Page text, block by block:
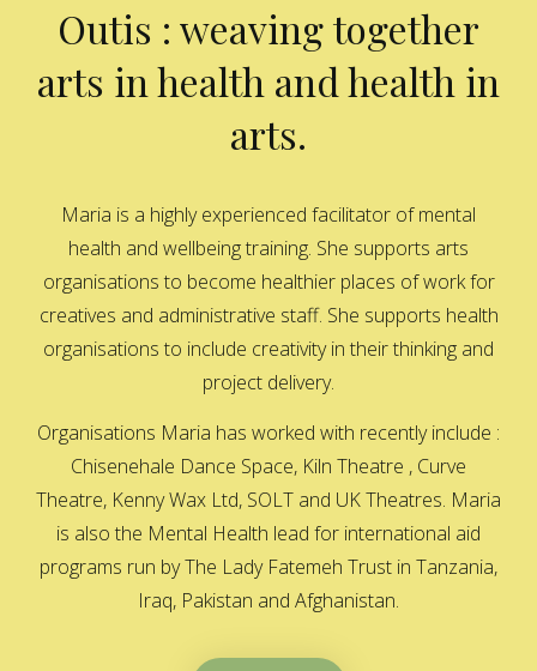
Outis : weaving together
arts in health and health in
arts.
Maria is a highly experienced facilitator of mental
health and wellbeing training. She supports arts
organisations to become healthier places of work for
creatives and administrative staff. She supports health
organisations to include creativity in their thinking and
project delivery.
Organisations Maria has worked with recently include :
Chisenehale Dance Space, Kiln Theatre , Curve
Theatre, Kenny Wax Ltd, SOLT and UK Theatres. Maria
is also the Mental Health lead for international aid
programs run by The Lady Fatemeh Trust in Tanzania,
Iraq, Pakistan and Afghanistan.